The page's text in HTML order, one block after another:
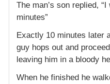
The man’s son replied,
minutes”
Exactly 10 minutes later
guy hops out and
leaving him in a bloody
When he finished he